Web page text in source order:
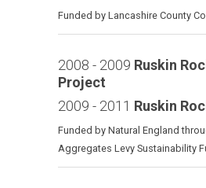
Funded by Lancashire County
2008 - 2009 Ruskin
Project
2009 - 2011 Ruskin
Funded by Natural England
Aggregates Levy Sustainability